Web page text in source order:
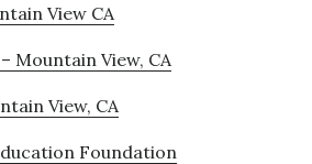
View CA
Mountain View, CA
View, CA
Foundation